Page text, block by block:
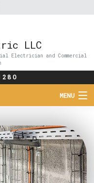
LLC
Electrician and Commercial
MENU